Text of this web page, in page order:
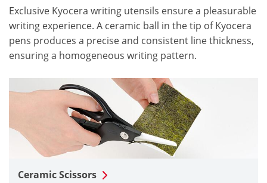
Exclusive Kyocera writing utensils ensure a pleasurable
writing experience. A ceramic ball in the tip of Kyocera
pens produces a precise and consistent line thickness,
ensuring a homogeneous writing pattern.
Ceramic Scissors